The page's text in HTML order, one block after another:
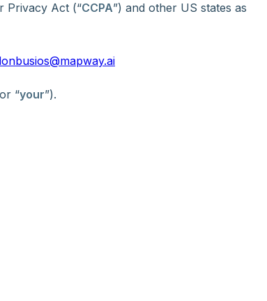
Privacy Act (“CCPA”) and other US states as
“your”).